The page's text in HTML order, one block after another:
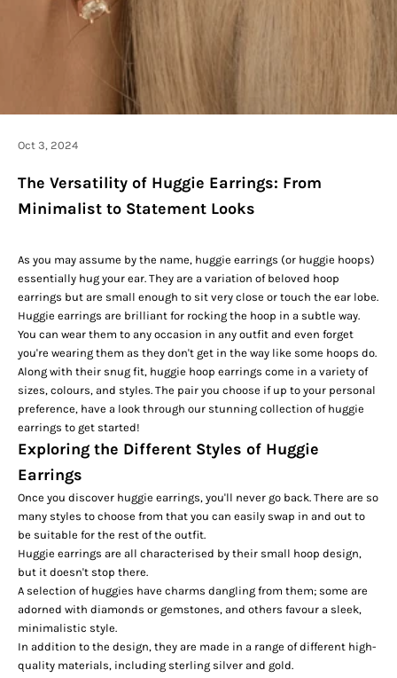
Oct 3, 2024
The Versatility of Huggie Earrings: From
Minimalist to Statement Looks
As you may assume by the name, huggie earrings (or huggie hoops)
essentially hug your ear. They are a variation of beloved hoop
earrings but are small enough to sit very close or touch the ear lobe.
Huggie earrings are brilliant for rocking the hoop in a subtle way.
You can wear them to any occasion in any outfit and even forget
you're wearing them as they don't get in the way like some hoops do.
Along with their snug fit, huggie hoop earrings come in a variety of
sizes, colours, and styles. The pair you choose if up to your personal
preference, have a look through our stunning collection of huggie
earrings to get started!
Exploring the Different Styles of Huggie
Earrings
Once you discover huggie earrings, you'll never go back. There are so
many styles to choose from that you can easily swap in and out to
be suitable for the rest of the outfit.
Huggie earrings are all characterised by their small hoop design,
but it doesn't stop there.
A selection of huggies have charms dangling from them; some are
adorned with diamonds or gemstones, and others favour a sleek,
minimalistic style.
In addition to the design, they are made in a range of different high-
quality materials, including sterling silver and gold.